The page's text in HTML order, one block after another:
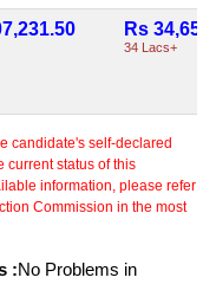
Rs
34 Lacs+
candidate's self-declared
current status of this
information, please refer
Commission in the most
:No Problems in